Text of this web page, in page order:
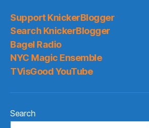
Support KnickerBlogger
Search KnickerBlogger
Bagel Radio
NYC Magic Ensemble
TVisGood YouTube
Search